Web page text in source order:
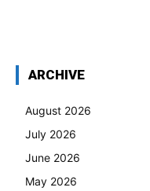
ARCHIVE
August 2026
July 2026
June 2026
May 2026